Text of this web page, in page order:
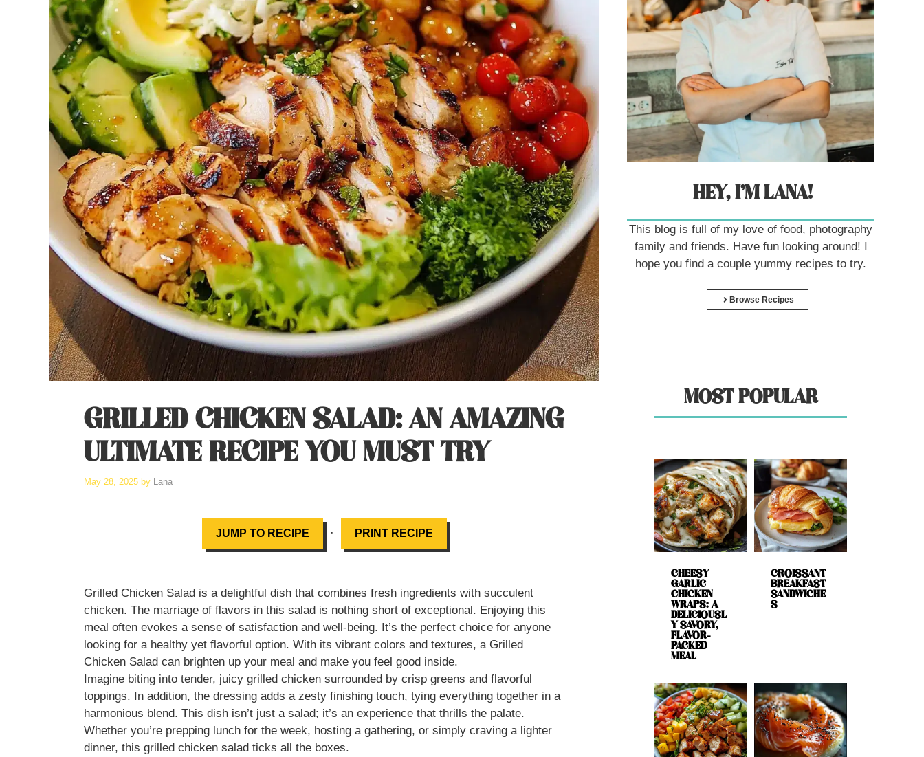
GRILLED CHICKEN SALAD: AN AMAZING
ULTIMATE RECIPE YOU MUST TRY
May 28, 2025 by Lana
JUMP TO RECIPE · PRINT RECIPE
Grilled Chicken Salad is a delightful dish that combines fresh ingredients with succulent
chicken. The marriage of flavors in this salad is nothing short of exceptional. Enjoying this
meal often evokes a sense of satisfaction and well-being. It’s the perfect choice for anyone
looking for a healthy yet flavorful option. With its vibrant colors and textures, a Grilled
Chicken Salad can brighten up your meal and make you feel good inside.
Imagine biting into tender, juicy grilled chicken surrounded by crisp greens and flavorful
toppings. In addition, the dressing adds a zesty finishing touch, tying everything together in a
harmonious blend. This dish isn’t just a salad; it’s an experience that thrills the palate.
Whether you’re prepping lunch for the week, hosting a gathering, or simply craving a lighter
dinner, this grilled chicken salad ticks all the boxes.
HEY, I’M LANA!
This blog is full of my love of food, photography
family and friends. Have fun looking around! I
hope you find a couple yummy recipes to try.
Browse Recipes
MOST POPULAR
CHEESY
GARLIC
CHICKEN
WRAPS: A
DELICIOUSL
Y SAVORY,
FLAVOR-
PACKED
MEAL
CROISSANT
BREAKFAST
SANDWICHE
S